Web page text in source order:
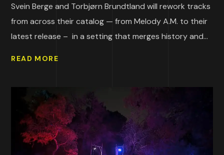
Svein Berge and Torbjørn Brundtland will rework tracks
from across their catalog — from Melody A.M. to their
latest release – in a setting that merges history and...
READ MORE